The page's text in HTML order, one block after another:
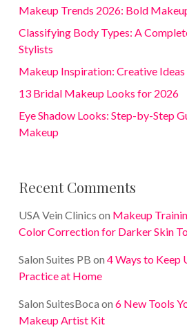
Makeup Trends 2026: Bold
Classifying Body Types: A
Stylists
Makeup Inspiration: Creative
13 Bridal Makeup Looks for 2026
Eye Shadow Looks: Step-by-Step
Makeup
Recent Comments
USA Vein Clinics on Makeup
Color Correction for Darker Skin
Salon Suites PB on 4 Ways to Keep
Practice at Home
Salon SuitesBoca on 6 New Tools
Makeup Artist Kit